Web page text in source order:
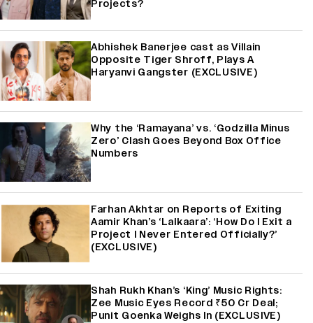
Projects?
Abhishek Banerjee cast as Villain
Opposite Tiger Shroff, Plays A
Haryanvi Gangster (EXCLUSIVE)
Why the ‘Ramayana’ vs. ‘Godzilla Minus
Zero’ Clash Goes Beyond Box Office
Numbers
Farhan Akhtar on Reports of Exiting
Aamir Khan’s ‘Lalkaara’: ‘How Do I Exit a
Project I Never Entered Officially?’
(EXCLUSIVE)
Shah Rukh Khan’s ‘King’ Music Rights:
Zee Music Eyes Record ₹50 Cr Deal;
Punit Goenka Weighs In (EXCLUSIVE)